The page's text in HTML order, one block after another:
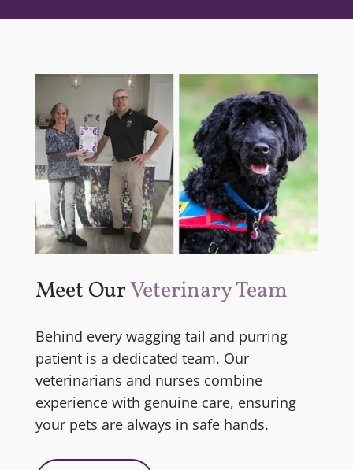
Meet OurVeterinary Team
Behind every wagging tail and purring
patient is a dedicated team. Our
veterinarians and nurses combine
experience with genuine care, ensuring
your pets are always in safe hands.